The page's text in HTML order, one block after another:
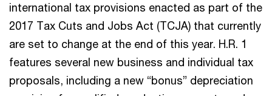
international tax provisions enacted as part of the
2017 Tax Cuts and Jobs Act (TCJA) that currently
are set to change at the end of this year. H.R. 1
features several new business and individual tax
proposals, including a new “bonus” depreciation